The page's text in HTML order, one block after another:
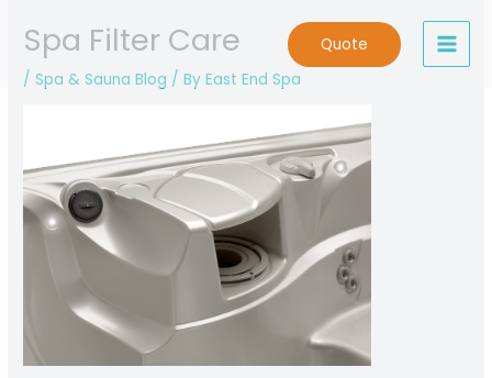
content
Quote
Spa Filter Care
/Spa & Sauna Blog / ByEast End Spa